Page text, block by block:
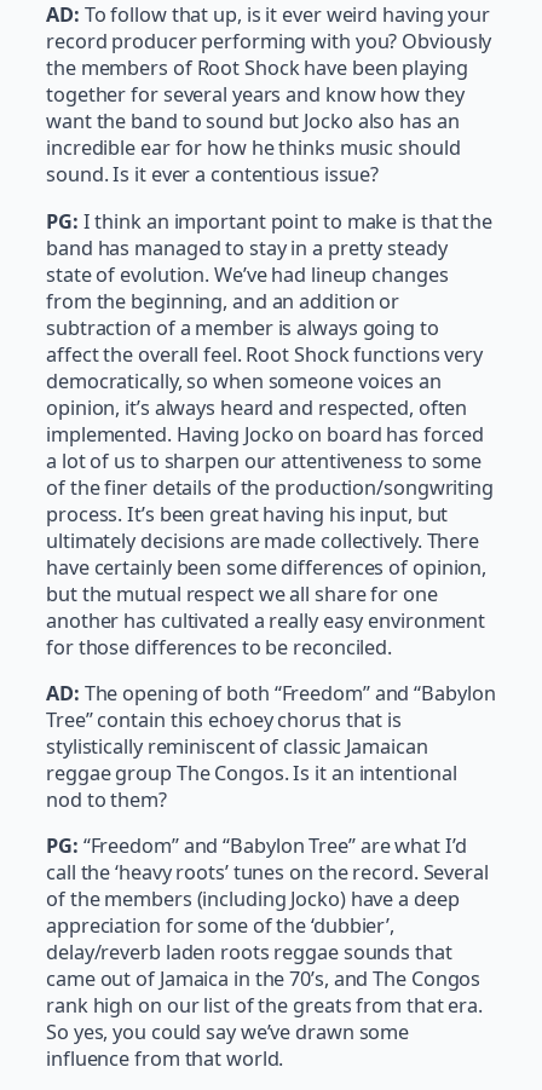
AD: To follow that up, is it ever weird having your
record producer performing with you? Obviously
the members of Root Shock have been playing
together for several years and know how they
want the band to sound but Jocko also has an
incredible ear for how he thinks music should
sound. Is it ever a contentious issue?
PG: I think an important point to make is that the
band has managed to stay in a pretty steady
state of evolution. We’ve had lineup changes
from the beginning, and an addition or
subtraction of a member is always going to
affect the overall feel. Root Shock functions very
democratically, so when someone voices an
opinion, it’s always heard and respected, often
implemented. Having Jocko on board has forced
a lot of us to sharpen our attentiveness to some
of the finer details of the production/songwriting
process. It’s been great having his input, but
ultimately decisions are made collectively. There
have certainly been some differences of opinion,
but the mutual respect we all share for one
another has cultivated a really easy environment
for those differences to be reconciled.
AD: The opening of both “Freedom” and “Babylon
Tree” contain this echoey chorus that is
stylistically reminiscent of classic Jamaican
reggae group The Congos. Is it an intentional
nod to them?
PG: “Freedom” and “Babylon Tree” are what I’d
call the ‘heavy roots’ tunes on the record. Several
of the members (including Jocko) have a deep
appreciation for some of the ‘dubbier’,
delay/reverb laden roots reggae sounds that
came out of Jamaica in the 70’s, and The Congos
rank high on our list of the greats from that era.
So yes, you could say we’ve drawn some
influence from that world.